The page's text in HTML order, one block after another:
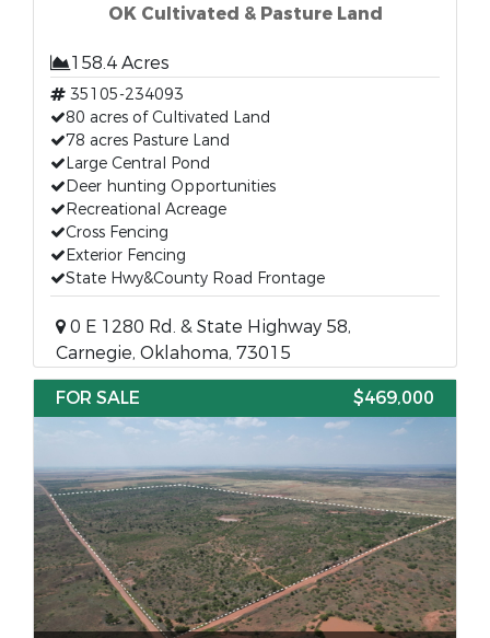
OK Cultivated & Pasture Land
158.4 Acres
35105-234093
80 acres of Cultivated Land
78 acres Pasture Land
Large Central Pond
Deer hunting Opportunities
Recreational Acreage
Cross Fencing
Exterior Fencing
State Hwy&County Road Frontage
0 E 1280 Rd. & State Highway 58,
Carnegie, Oklahoma, 73015
FOR SALE
$469,000